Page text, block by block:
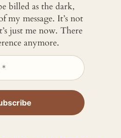
billed as the dark,
my message. It’s not
just me now. There
anymore.